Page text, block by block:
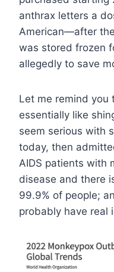
anthrax letters a
American—after
was stored frozen
allegedly to save
Let me remind you
essentially like
seem serious with
today, then
AIDS patients with
disease and there
99.9% of people;
probably have real